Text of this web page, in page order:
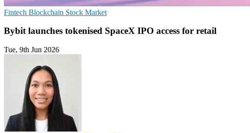
Fintech Blockchain Stock Market
Bybit launches tokenised SpaceX IPO access for retail
Tue, 9th Jun 2026